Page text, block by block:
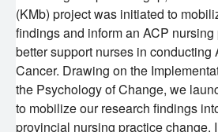
(KMb) project was initiated to
findings and inform an ACP
better support nurses in conducting
Cancer. Drawing on the
the Psychology of Change, we
to mobilize our research findings
provincial nursing practice change.
Cancer Health Equity Collaborative
Research Outputs and Knowledge